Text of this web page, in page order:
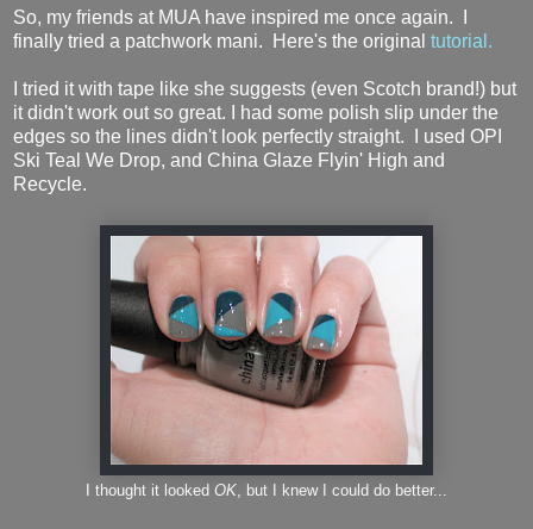
So, my friends at MUA have inspired me once again. I
finally tried a patchwork mani. Here's the original tutorial.
I tried it with tape like she suggests (even Scotch brand!) but
it didn't work out so great. I had some polish slip under the
edges so the lines didn't look perfectly straight. I used OPI
Ski Teal We Drop, and China Glaze Flyin' High and
Recycle.
I thought it looked OK, but I knew I could do better...